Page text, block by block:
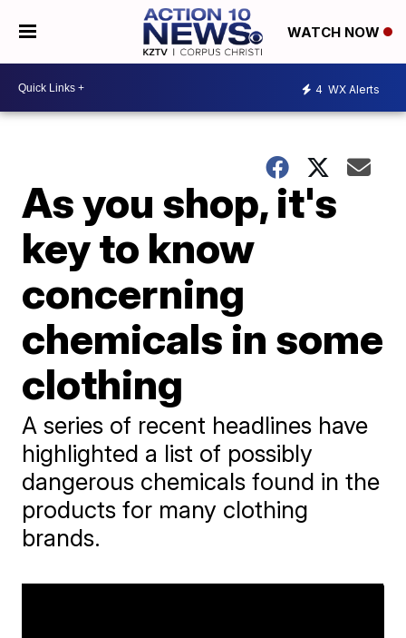
WATCH NOW
4 WX Alerts
As you shop, it's
key to know
concerning
chemicals in some
clothing
A series of recent headlines have
highlighted a list of possibly
dangerous chemicals found in the
products for many clothing
brands.